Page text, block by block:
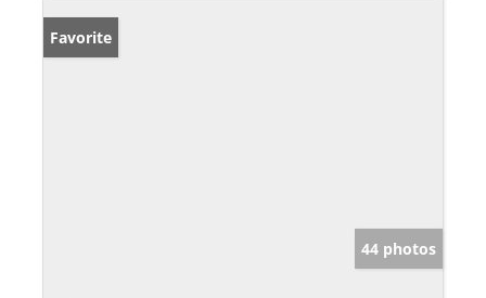
Favorite
44 photos